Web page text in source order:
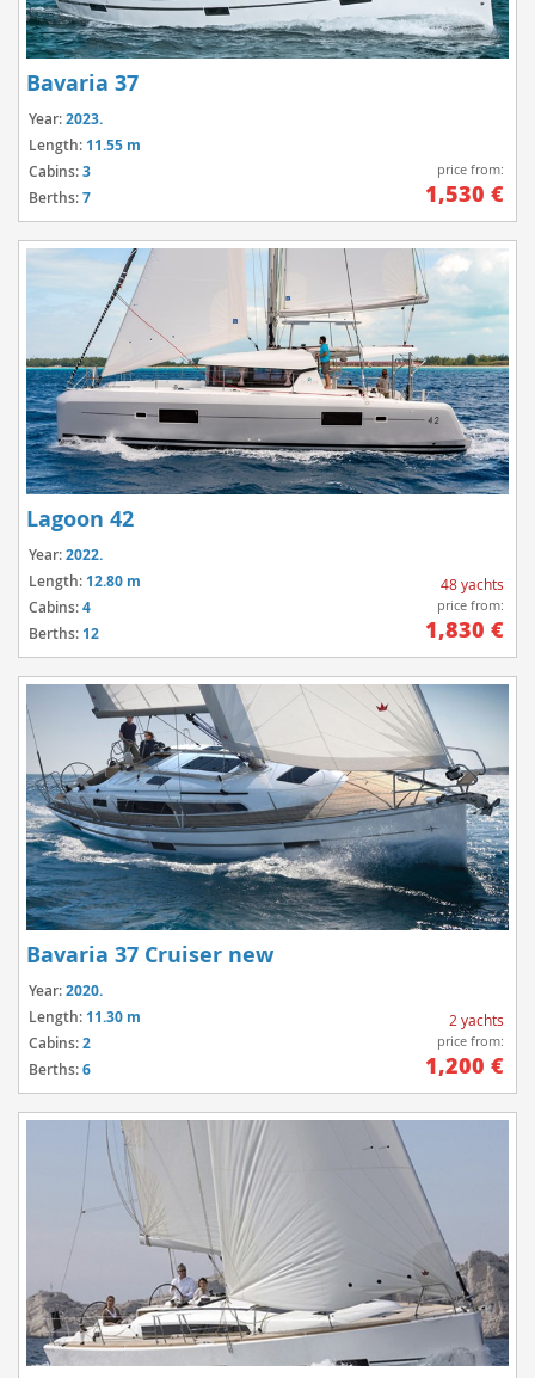
Bavaria 37
Year:2023.
Length: 11.55 m
Cabins:3
Berths:7
price from:
1,530 €
Lagoon 42
Year:2022.
Length: 12.80 m
Cabins:4
Berths: 12
48 yachts
price from:
1,830 €
Bavaria 37 Cruiser new
Year:2020.
Length: 11.30 m
Cabins:2
Berths:6
2 yachts
price from:
1,200 €